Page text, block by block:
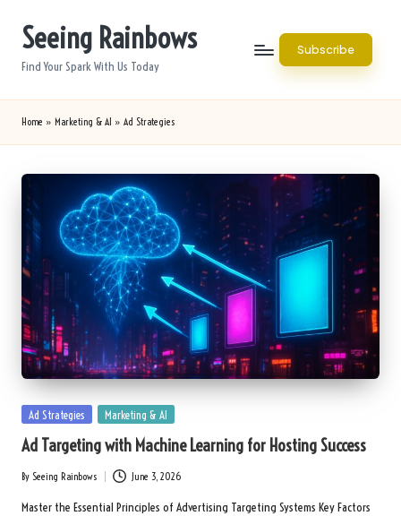
Seeing Rainbows
Find Your Spark With Us Today
Subscribe
Home » Marketing & AI » Ad Strategies
Posted
Ad Strategies Marketing & AI
Ad Targeting with Machine Learning for Hosting Success
Posted
by
By Seeing Rainbows June 3, 2026
Master the Essential Principles of Advertising Targeting Systems Key Factors